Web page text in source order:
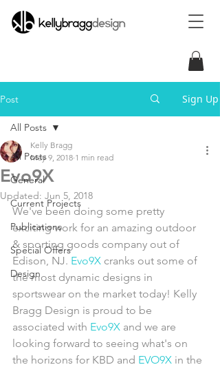
Post Sign Up
All Posts
General
Current Projects
Publications
Special Offers
Design
All Posts
Evo9X
Kelly Bragg
May 9, 2018 1 min read
Updated: Jun 5, 2018
We've been doing some pretty
exciting work for an amazing outdoor
& sporting goods company out of
Edison, NJ. Evo9X cranks out some of
the most dynamic designs in
sportswear on the market today! Kelly
Bragg Design is proud to be
associated with Evo9X and we are
looking forward to seeing what's on
the horizons for KBD and EVO9X in the